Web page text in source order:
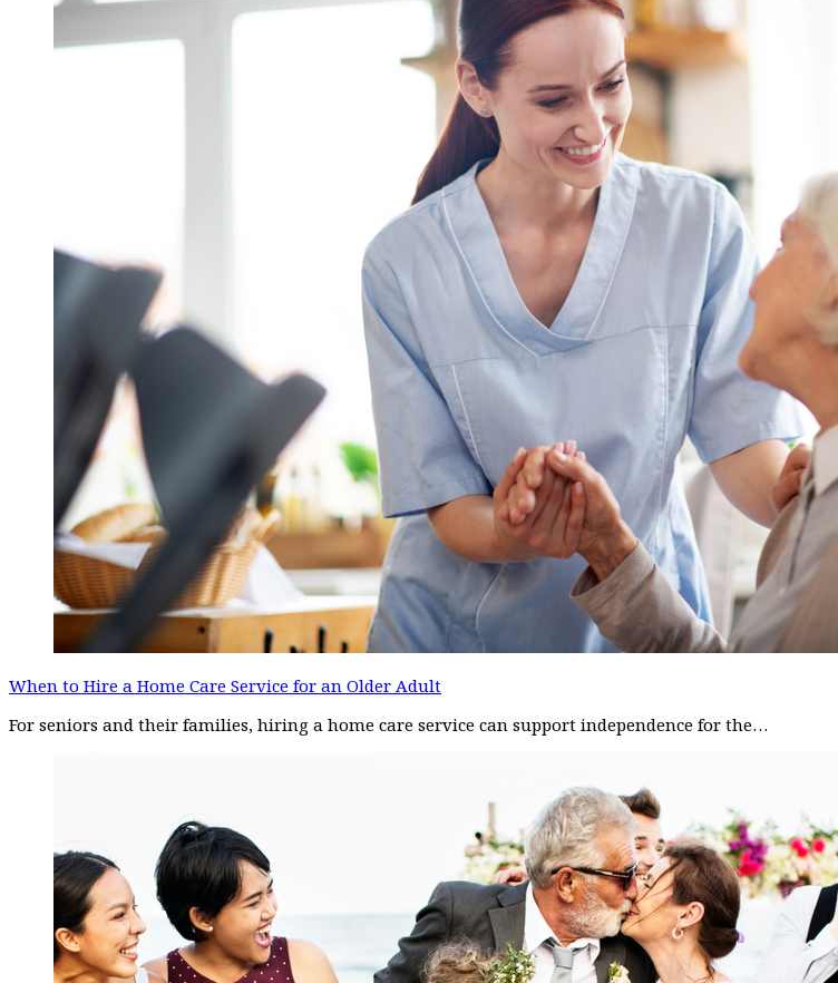
When to Hire a Home Care Service for an Older Adult
For seniors and their families, hiring a home care service can support independence for the…